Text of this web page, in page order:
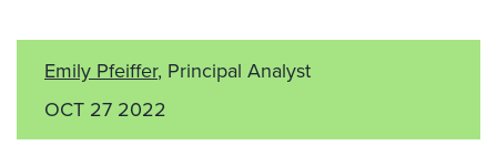
Emily Pfeiffer, Principal Analyst
OCT 27 2022